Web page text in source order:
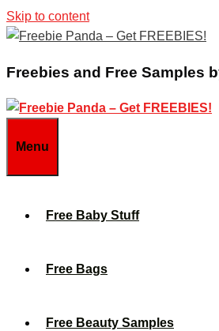
Skip to content
Freebies and Free Samples
Menu
Free Baby Stuff
Free Bags
Free Beauty Samples